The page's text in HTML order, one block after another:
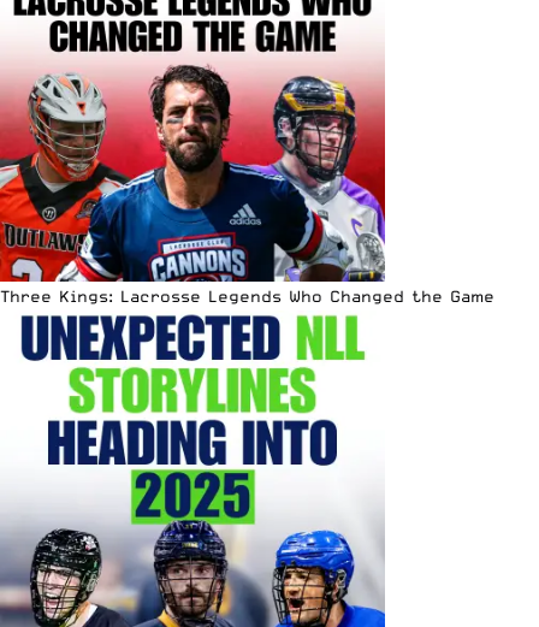
Three Kings: Lacrosse Legends Who Changed the Game